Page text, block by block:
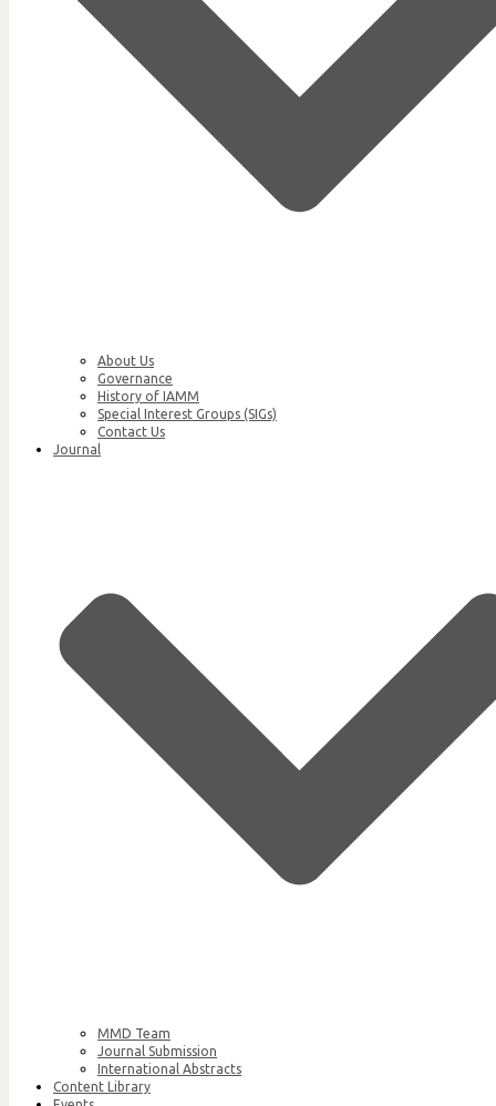
About Us
Governance
History of IAMM
Special Interest Groups (SIGs)
Contact Us
Journal
MMD Team
Journal Submission
International Abstracts
Content Library